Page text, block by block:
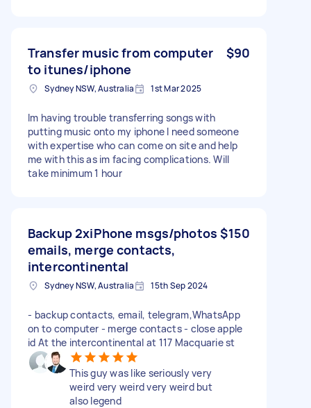
Transfer music from computer
to itunes/iphone
$90
Sydney NSW, Australia 1st Mar 2025
Im having trouble transferring songs with
putting music onto my iphone I need someone
with expertise who can come on site and help
me with this as im facing complications. Will
take minimum 1 hour
Backup 2xiPhone msgs/photos
emails, merge contacts,
intercontinental
$150
Sydney NSW, Australia 15th Sep 2024
- backup contacts, email, telegram,WhatsApp
on to computer - merge contacts - close apple
id At the intercontinental at 117 Macquarie st
This guy was like seriously very
weird very weird very weird but
also legend